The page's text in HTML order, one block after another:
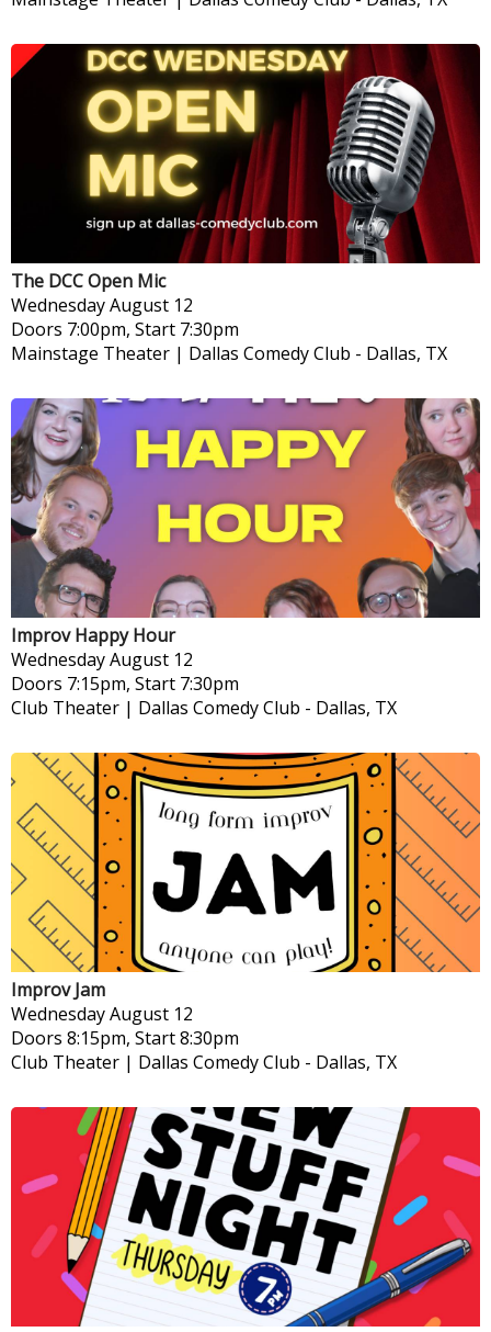
The DCC Open Mic
WednesdayAugust 12
Doors 7:00pm, Start 7:30pm
Mainstage Theater | Dallas Comedy Club - Dallas, TX
Improv Happy Hour
WednesdayAugust 12
Doors 7:15pm, Start 7:30pm
Club Theater | Dallas Comedy Club - Dallas, TX
Improv Jam
WednesdayAugust 12
Doors 8:15pm, Start 8:30pm
Club Theater | Dallas Comedy Club - Dallas, TX